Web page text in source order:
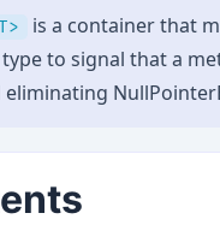
is a container that
to signal that a